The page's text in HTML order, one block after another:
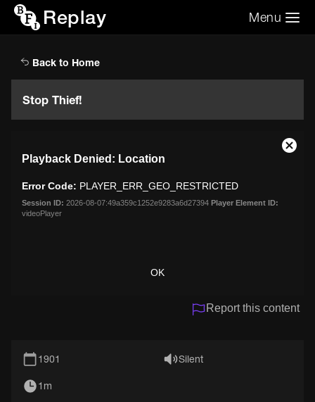
Replay Menu
Back to Home
Stop Thief!
modal
window.
Playback Denied: Location
Error Code: PLAYER_ERR_GEO_RESTRICTED
Session ID: 2026-08-07:49a359c1252e9283a6d27394 Player Element ID:
videoPlayer
OK
Close
Report this content
1901 Silent
1m